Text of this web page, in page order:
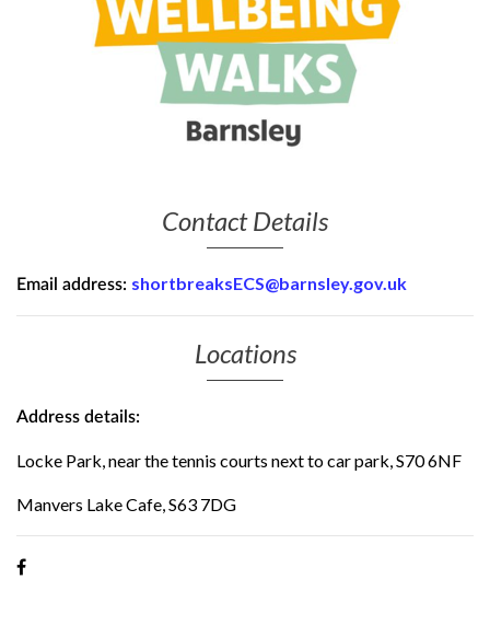
Contact Details
Email address: shortbreaksECS@barnsley.gov.uk
Locations
Address details:
Locke Park, near the tennis courts next to car park, S70 6NF
Manvers Lake Cafe, S63 7DG